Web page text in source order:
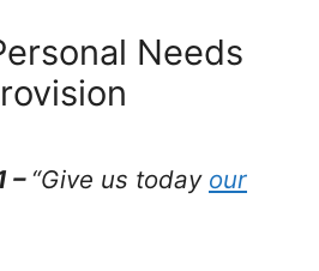
Needs
– “Give us today our